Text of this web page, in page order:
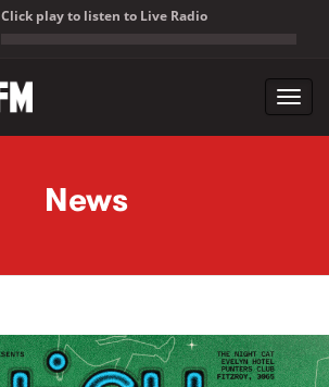
Click play to listen to Live Radio
News